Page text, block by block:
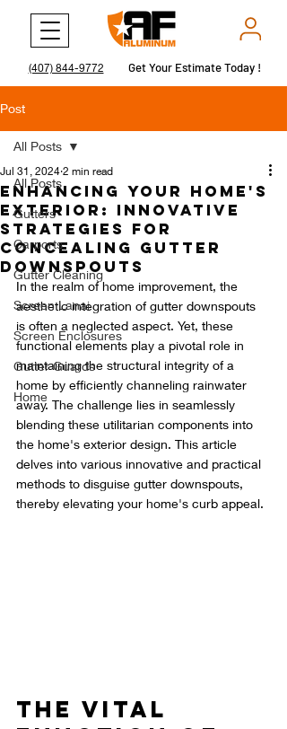
(407) 844-9772 Get Your Estimate Today !
Get Your Estimate Today !
Post
All Posts
Gutters
Carports
Gutter Cleaning
Screen Lanai
Screen Enclosures
Gutter Guards
Home
All Posts
Enhancing Your Home's
Exterior: Innovative
Strategies for
Concealing Gutter
Downspouts
Jul 31, 2024 2 min read
In the realm of home improvement, the
aesthetic integration of gutter downspouts
is often a neglected aspect. Yet, these
functional elements play a pivotal role in
maintaining the structural integrity of a
home by efficiently channeling rainwater
away. The challenge lies in seamlessly
blending these utilitarian components into
the home's exterior design. This article
delves into various innovative and practical
methods to disguise gutter downspouts,
thereby elevating your home's curb appeal.
The Vital